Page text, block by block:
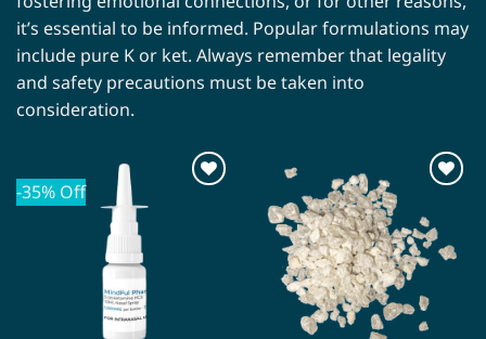
it’s essential to be informed. Popular formulations may
include pure K or ket. Always remember that legality
and safety precautions must be taken into
consideration.
-35% Off